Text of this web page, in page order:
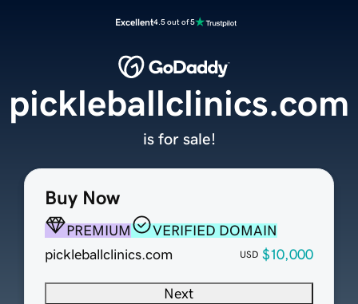
Excellent4.5 out of 5
Buy Now
PREMIUM
VERIFIED DOMAIN
pickleballclinics.com
USD $10,000
Next
pickleballclinics.com
is for sale!